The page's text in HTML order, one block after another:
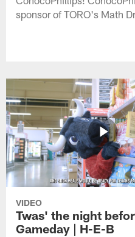
sponsor of TORO's Math
VIDEO
Twas' the night
Gameday | H-E-B